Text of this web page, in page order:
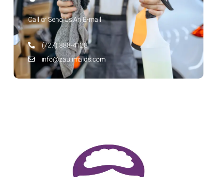
Call or Send Us An E-mail
(727) 888-4128
info@zaulimaids.com